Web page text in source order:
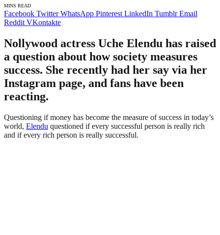
MINS READ
Facebook Twitter WhatsApp Pinterest LinkedIn Tumblr Email
Reddit VKontakte
Nollywood actress Uche Elendu has raised
a question about how society measures
success. She recently had her say via her
Instagram page, and fans have been
reacting.
Questioning if money has become the measure of success in today’s
world, Elendu questioned if every successful person is really rich
and if every rich person is really successful.